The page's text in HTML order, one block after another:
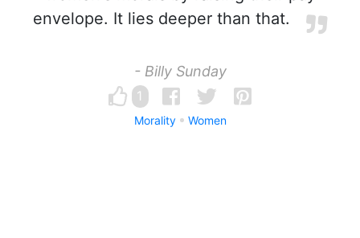
envelope. It lies deeper than that.
- Billy Sunday
1
Morality Women